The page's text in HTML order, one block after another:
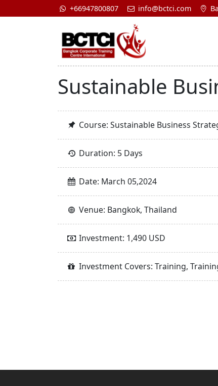
+66947800807 info@bctci.com
Sustainable
Course: Sustainable Business
Duration: 5 Days
Date: March 05,2024
Venue: Bangkok, Thailand
Investment: 1,490 USD
Investment Covers: Training,